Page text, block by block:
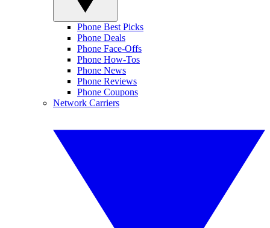
Phone Best Picks
Phone Deals
Phone Face-Offs
Phone How-Tos
Phone News
Phone Reviews
Phone Coupons
Network Carriers